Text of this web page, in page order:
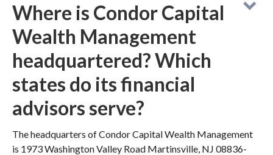
Where is Condor Capital
Wealth Management
headquartered? Which
states do its financial
advisors serve?
The headquarters of Condor Capital Wealth Management
is 1973 Washington Valley Road Martinsville, NJ 08836-